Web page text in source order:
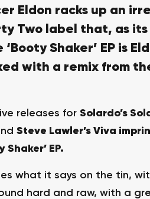
Eldon racks up an
Two label that, as
‘Booty Shaker’ EP is
with a remix from
releases for Solardo’s
Steve Lawler’s Viva
Shaker’ EP.
what it says on the tin,
hard and raw, with a